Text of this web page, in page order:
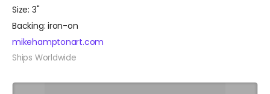
Size: 3"
Backing: iron-on
mikehamptonart.com
Ships Worldwide